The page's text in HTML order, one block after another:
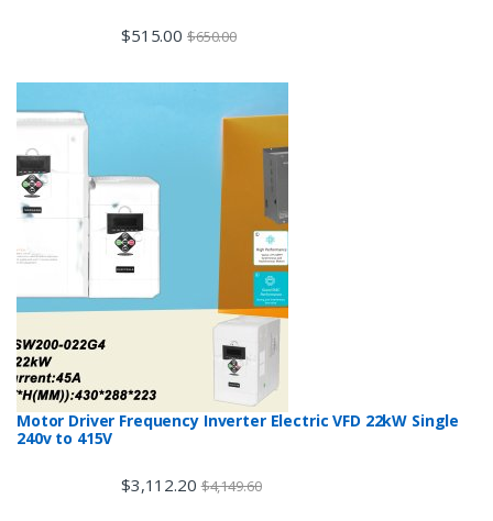
$515.00 $650.00
Motor Driver Frequency Inverter Electric VFD 22kW Single
240v to 415V
$3,112.20 $4,149.60